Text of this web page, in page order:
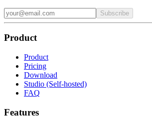
Subscribe
Product
Product
Pricing
Download
Studio (Self-hosted)
FAQ
Features